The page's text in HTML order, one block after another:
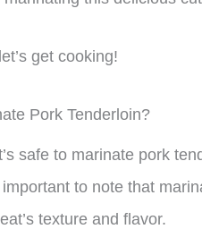
get cooking!
Pork Tenderloin?
safe to marinate pork
important to note that
texture and flavor.